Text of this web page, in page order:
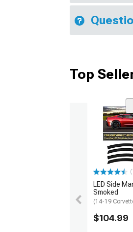
Top
LED Side
Smoked
(14-19
$104.99